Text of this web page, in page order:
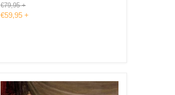
Original
price
€79,95 +
€59,95 +